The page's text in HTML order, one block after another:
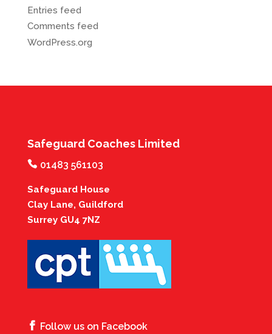
Entries feed
Comments feed
WordPress.org
Safeguard Coaches Limited
01483 561103
Safeguard House
Clay Lane, Guildford
Surrey GU4 7NZ
Follow us on Facebook